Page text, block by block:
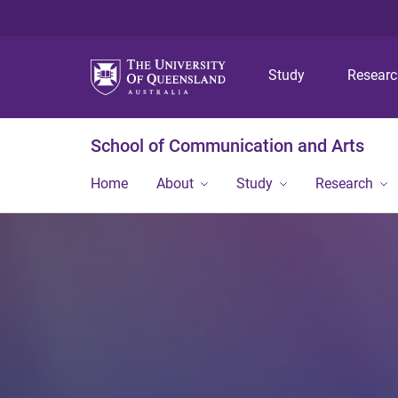
Study
School of Communication and Arts
Home About Study Research